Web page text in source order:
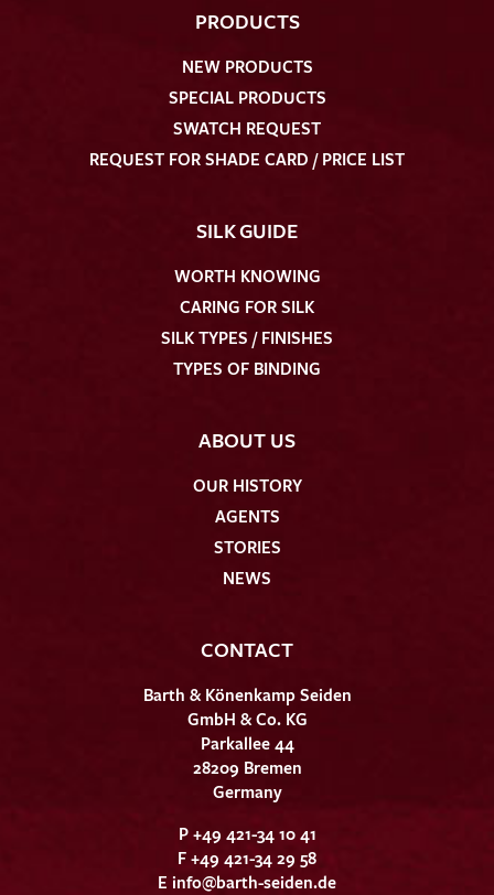
PRODUCTS
NEW PRODUCTS
SPECIAL PRODUCTS
SWATCH REQUEST
REQUEST FOR SHADE CARD / PRICE LIST
SILK GUIDE
WORTH KNOWING
CARING FOR SILK
SILK TYPES / FINISHES
TYPES OF BINDING
ABOUT US
OUR HISTORY
AGENTS
STORIES
NEWS
CONTACT
Barth & Könenkamp Seiden
GmbH & Co. KG
Parkallee 44
28209 Bremen
Germany
P +49 421-34 10 41
F +49 421-34 29 58
E info@barth-seiden.de